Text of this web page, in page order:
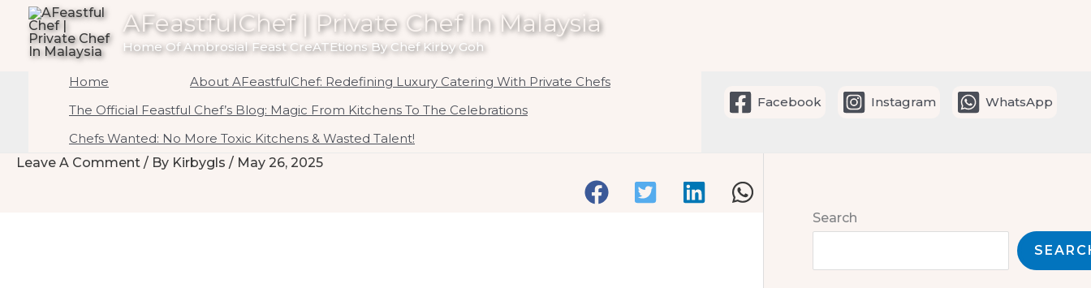
Content
AFeastfulChef | Private Chef In Malaysia
Home Of Ambrosial Feast CreATEtions By Chef Kirby Goh
Home
About AFeastfulChef: Redefining Luxury Catering With Private Chefs
The Official Feastful Chef’s Blog: Magic From Kitchens To The Celebrations
Chefs Wanted: No More Toxic Kitchens & Wasted Talent!
Facebook Instagram WhatsApp
Leave A Comment / By Kirbygls / May 26, 2025
Search